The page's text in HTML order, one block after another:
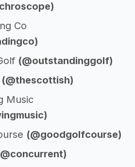
Co
(@outstandinggolf)
(@thescottish)
Music
(@goodgolfcourse)